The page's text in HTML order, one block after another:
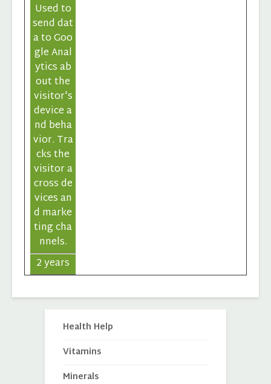
Used to
send dat
a to Goo
gle Anal
ytics ab
out the
visitor's
device a
nd beha
vior. Tra
cks the
visitor a
cross de
vices an
d marke
ting cha
nnels.
2 years
Health Help
Vitamins
Minerals